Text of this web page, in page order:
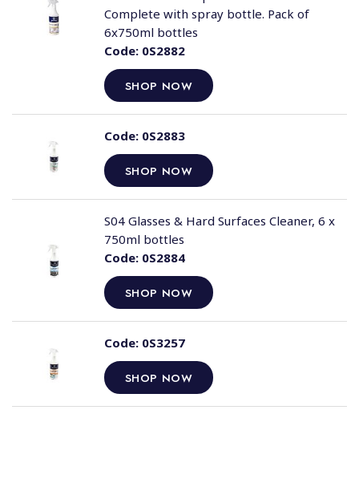
Code:0S2882
SHOP NOW
Complete with spray bottle. Pack of
6x750ml bottles
Code:0S2883
SHOP NOW
Code:0S2884
SHOP NOW
S04 Glasses & Hard Surfaces Cleaner, 6 x
750ml bottles
Code:0S3257
SHOP NOW